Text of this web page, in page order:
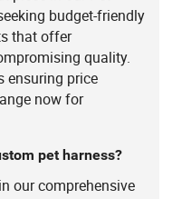
budget-friendly
that offer
quality.
ensuring price
now for
pet harness?
our comprehensive